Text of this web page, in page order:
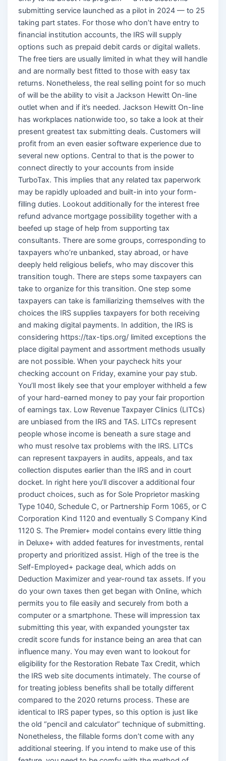
submitting service launched as a pilot in 2024 — to 25
taking part states. For those who don’t have entry to
financial institution accounts, the IRS will supply
options such as prepaid debit cards or digital wallets.
The free tiers are usually limited in what they will handle
and are normally best fitted to those with easy tax
returns. Nonetheless, the real selling point for so much
of will be the ability to visit a Jackson Hewitt On-line
outlet when and if it’s needed. Jackson Hewitt On-line
has workplaces nationwide too, so take a look at their
present greatest tax submitting deals. Customers will
profit from an even easier software experience due to
several new options. Central to that is the power to
connect directly to your accounts from inside
TurboTax. This implies that any related tax paperwork
may be rapidly uploaded and built-in into your form-
filling duties. Lookout additionally for the interest free
refund advance mortgage possibility together with a
beefed up stage of help from supporting tax
consultants. There are some groups, corresponding to
taxpayers who’re unbanked, stay abroad, or have
deeply held religious beliefs, who may discover this
transition tough. There are steps some taxpayers can
take to organize for this transition. One step some
taxpayers can take is familiarizing themselves with the
choices the IRS supplies taxpayers for both receiving
and making digital payments. In addition, the IRS is
considering https://tax-tips.org/ limited exceptions the
place digital payment and assortment methods usually
are not possible. When your paycheck hits your
checking account on Friday, examine your pay stub.
You’ll most likely see that your employer withheld a few
of your hard-earned money to pay your fair proportion
of earnings tax. Low Revenue Taxpayer Clinics (LITCs)
are unbiased from the IRS and TAS. LITCs represent
people whose income is beneath a sure stage and
who must resolve tax problems with the IRS. LITCs
can represent taxpayers in audits, appeals, and tax
collection disputes earlier than the IRS and in court
docket. In right here you’ll discover a additional four
product choices, such as for Sole Proprietor masking
Type 1040, Schedule C, or Partnership Form 1065, or C
Corporation Kind 1120 and eventually S Company Kind
1120 S. The Premier+ model contains every little thing
in Deluxe+ with added features for investments, rental
property and prioritized assist. High of the tree is the
Self-Employed+ package deal, which adds on
Deduction Maximizer and year-round tax assets. If you
do your own taxes then get began with Online, which
permits you to file easily and securely from both a
computer or a smartphone. These will impression tax
submitting this year, with expanded youngster tax
credit score funds for instance being an area that can
influence many. You may even want to lookout for
eligibility for the Restoration Rebate Tax Credit, which
the IRS web site documents intimately. The course of
for treating jobless benefits shall be totally different
compared to the 2020 returns process. These are
identical to IRS paper types, so this option is just like
the old “pencil and calculator” technique of submitting.
Nonetheless, the fillable forms don’t come with any
additional steering. If you intend to make use of this